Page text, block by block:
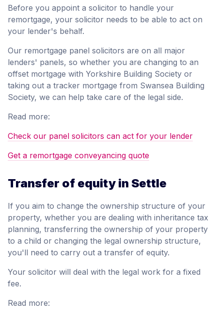
Before you appoint a solicitor to handle your
remortgage, your solicitor needs to be able to act on
your lender's behalf.
Our remortgage panel solicitors are on all major
lenders' panels, so whether you are changing to an
offset mortgage with Yorkshire Building Society or
taking out a tracker mortgage from Swansea Building
Society, we can help take care of the legal side.
Read more:
Check our panel solicitors can act for your lender
Get a remortgage conveyancing quote
Transfer of equity in Settle
If you aim to change the ownership structure of your
property, whether you are dealing with inheritance tax
planning, transferring the ownership of your property
to a child or changing the legal ownership structure,
you'll need to carry out a transfer of equity.
Your solicitor will deal with the legal work for a fixed
fee.
Read more: